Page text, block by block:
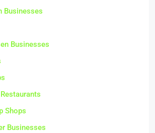
Businesses
Businesses
Shops
Businesses